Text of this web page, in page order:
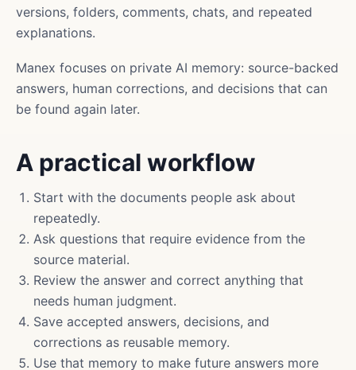
versions, folders, comments, chats, and repeated
explanations.
Manex focuses on private AI memory: source-backed
answers, human corrections, and decisions that can
be found again later.
A practical workflow
Start with the documents people ask about
repeatedly.
Ask questions that require evidence from the
source material.
Review the answer and correct anything that
needs human judgment.
Save accepted answers, decisions, and
corrections as reusable memory.
Use that memory to make future answers more